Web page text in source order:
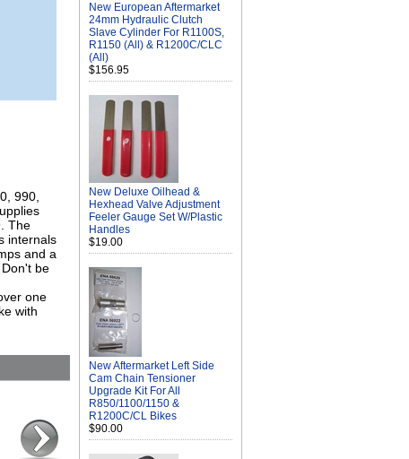
990,
The
internals
and a
be
one
with
New European Aftermarket
24mm Hydraulic Clutch
Slave Cylinder For R1100S,
R1150 (All) & R1200C/CLC
(All)
$156.95
New Deluxe Oilhead &
Hexhead Valve Adjustment
Feeler Gauge Set W/Plastic
Handles
$19.00
New Aftermarket Left Side
Cam Chain Tensioner
Upgrade Kit For All
R850/1100/1150 &
R1200C/CL Bikes
$90.00